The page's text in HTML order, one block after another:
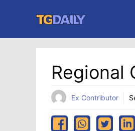
content
Regional
Ex Contributor